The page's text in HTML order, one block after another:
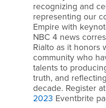
recognizing and
representing our
Empire with
NBC 4 news
Rialto as it honors
community who
talents to
truth, and
decade. Register at
2023 Eventbrite